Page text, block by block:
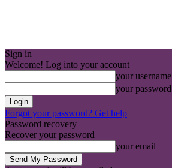
Sign in
Welcome! Log into your account
your username
your password
Forgot your password? Get help
Password recovery
Recover your password
your email